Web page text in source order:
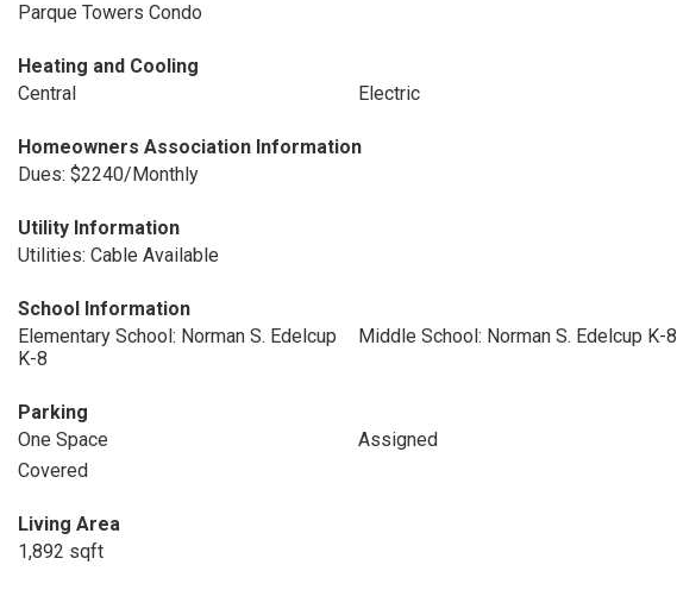
Parque Towers Condo
Heating and Cooling
Central
Electric
Homeowners Association Information
Dues: $2240/Monthly
Utility Information
Utilities: Cable Available
School Information
Elementary School: Norman S. Edelcup
K-8
Middle School: Norman S. Edelcup K-8
Parking
One Space
Assigned
Covered
Living Area
1,892 sqft